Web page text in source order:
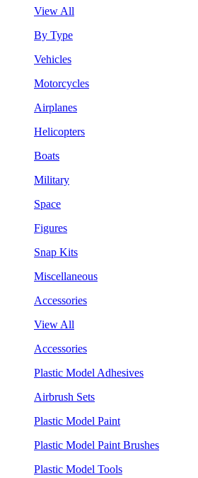
View All
By Type
Vehicles
Motorcycles
Airplanes
Helicopters
Boats
Military
Space
Figures
Snap Kits
Miscellaneous
Accessories
View All
Accessories
Plastic Model Adhesives
Airbrush Sets
Plastic Model Paint
Plastic Model Paint Brushes
Plastic Model Tools